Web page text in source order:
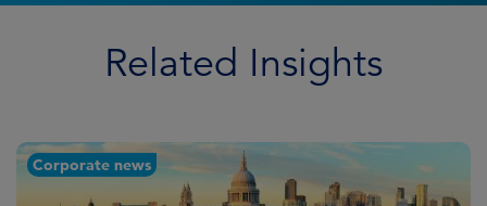
Related Insights
Corporate news